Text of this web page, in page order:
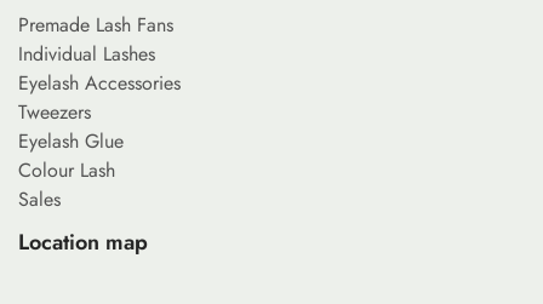
Premade Lash Fans
Individual Lashes
Eyelash Accessories
Tweezers
Eyelash Glue
Colour Lash
Sales
Location map